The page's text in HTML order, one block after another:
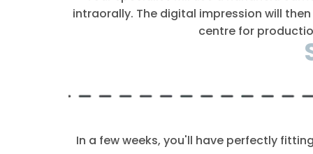
intraorally. The digital impression will
centre for
In a few weeks, you'll have perfectly